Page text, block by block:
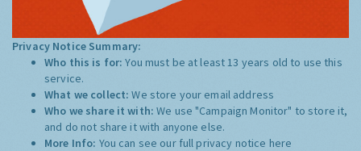
Privacy Notice Summary:
Who this is for:You must be at least 13 years old to use this
service.
What we collect:We store your email address
Who we share it with:We use "Campaign Monitor" to store it,
and do not share it with anyone else.
More Info: You can see our full privacy notice here